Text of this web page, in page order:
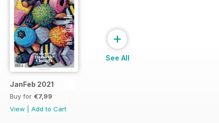
JanFeb 2021
Buy for €7,99
View
Add to Cart
+
See All